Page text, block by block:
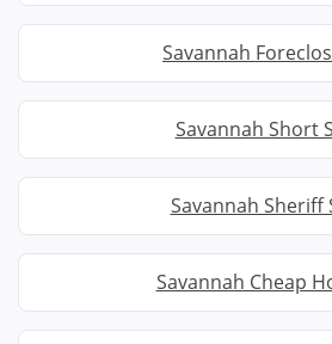
Savannah
Savannah Short
Savannah Sheriff
Savannah Cheap